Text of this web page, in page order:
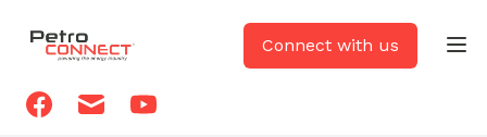
PetroCONNECT logo Connect with us
Facebook
Email Youtube